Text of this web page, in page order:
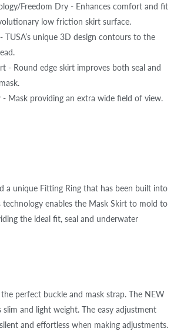
Freedom Dry - Enhances comfort and fit
low friction skirt surface.
TUSA’s unique 3D design contours to the
- Round edge skirt improves both seal and
- Mask providing an extra wide field of view.
a unique Fitting Ring that has been built into
technology enables the Mask Skirt to mold to
the ideal fit, seal and underwater
the perfect buckle and mask strap. The NEW
and light weight. The easy adjustment
and effortless when making adjustments.